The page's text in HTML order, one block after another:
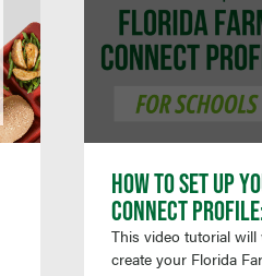
HOW TO SET UP
CONNECT
This video tutorial
create your Florida